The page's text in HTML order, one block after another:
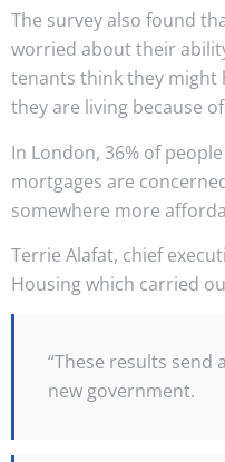
The survey also found
worried about their
tenants think they might
they are living because
In London, 36% of
mortgages are
somewhere more
Terrie Alafat, chief
Housing which carried
“These results send
new government.